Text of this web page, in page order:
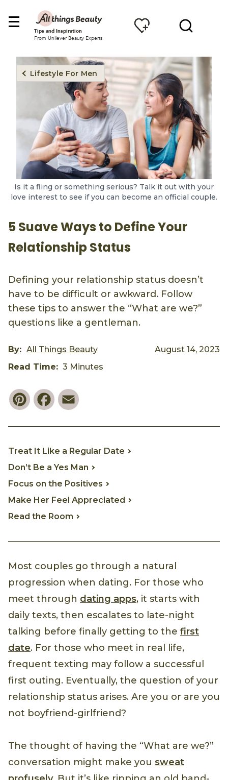
Tips and Inspiration
From Unilever Beauty Experts
Lifestyle For Men
Is it a fling or something serious? Talk it out with your
love interest to see if you can become an official couple.
5 Suave Ways to Define Your
Relationship Status
Defining your relationship status doesn’t
have to be difficult or awkward. Follow
these tips to answer the “What are we?”
questions like a gentleman.
By: All Things Beauty
August 14, 2023
Read Time: 3 Minutes
PinterestFacebook
Treat It Like a Regular Date
Don’t Be a Yes Man
Focus on the Positives
Make Her Feel Appreciated
Read the Room
Most couples go through a natural
progression when dating. For those who
meet through dating apps, it starts with
daily texts, then escalates to late-night
talking before finally getting to the first
date. For those who meet in real life,
frequent texting may follow a successful
first outing. Eventually, the question of your
relationship status arises. Are you or are you
not boyfriend-girlfriend?
The thought of having the “What are we?”
conversation might make you sweat